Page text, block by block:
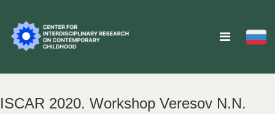
ISCAR 2020. Workshop Veresov N.N.